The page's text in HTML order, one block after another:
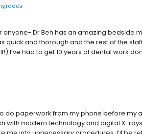
anyone- Dr Ben has an amazing bedside
quick and thorough and the rest of the
I’ve had to get 10 years of dental work
do paperwork from my phone before my
with modern technology and digital X-